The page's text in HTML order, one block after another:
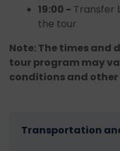
19:00 - Transfer
the tour
Note: The times
tour program may
conditions and
Transportation